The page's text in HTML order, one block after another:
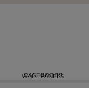
CASEGOODS
WALL PANELS